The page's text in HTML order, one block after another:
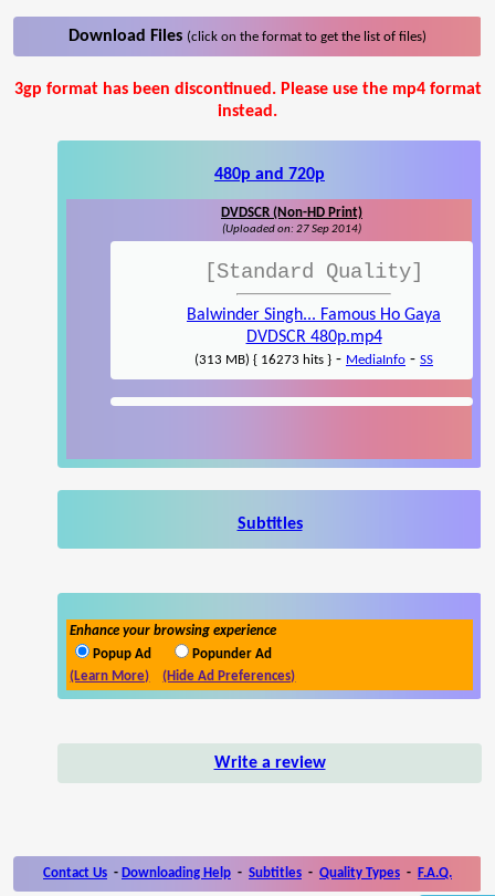
Download Files (click on the format to get the list of files)
3gp format has been discontinued. Please use the mp4 format
instead.
480p and 720p
DVDSCR (Non-HD Print)
(Uploaded on: 27 Sep 2014)
[Standard Quality]
Balwinder Singh... Famous Ho Gaya
DVDSCR 480p.mp4
(313 MB) { 16273 hits } - MediaInfo - SS
Subtitles
Enhance your browsing experience
Popup Ad
Popunder Ad
(Learn More)
(Hide Ad Preferences)
Write a review
Contact Us - Downloading Help - Subtitles - Quality Types - F.A.Q.